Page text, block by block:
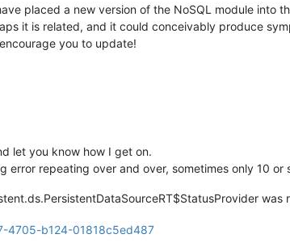
placed a new version of the NoSQL module into
it is related, and it could conceivably produce
you to update!
let you know how I get on.
error repeating over and over, sometimes only 10 or